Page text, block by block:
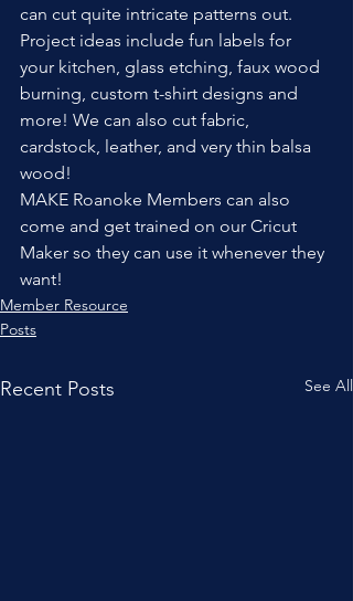
can cut quite intricate patterns out.
Project ideas include fun labels for
your kitchen, glass etching, faux wood
burning, custom t-shirt designs and
more! We can also cut fabric,
cardstock, leather, and very thin balsa
wood!
MAKE Roanoke Members can also
come and get trained on our Cricut
Maker so they can use it whenever they
want!
Member Resource
Posts
Recent Posts See All